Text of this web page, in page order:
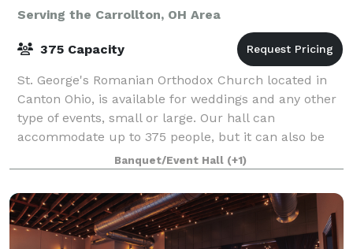
Serving the Carrollton, OH Area
375 Capacity
St. George's Romanian Orthodox Church located in
Canton Ohio, is available for weddings and any other
type of events, small or large. Our hall can
accommodate up to 375 people, but it can also be
divided into 2 smaller rooms if needed. It h
Banquet/Event Hall (+1)